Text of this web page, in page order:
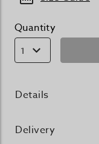
Quantity
1
Details
Delivery